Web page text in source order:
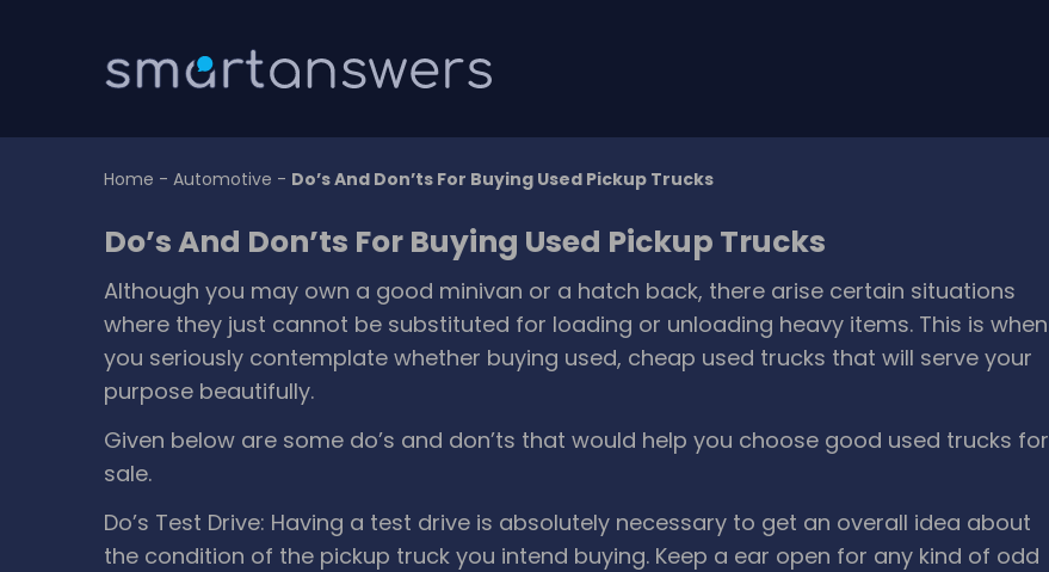
Home - Automotive - Do’s And Don’ts For Buying Used Pickup Trucks
Do’s And Don’ts For Buying Used Pickup Trucks
Although you may own a good minivan or a hatch back, there arise certain situations
where they just cannot be substituted for loading or unloading heavy items. This is when
you seriously contemplate whether buying used, cheap used trucks that will serve your
purpose beautifully.
Given below are some do’s and don’ts that would help you choose good used trucks for
sale.
Do’s Test Drive: Having a test drive is absolutely necessary to get an overall idea about
the condition of the pickup truck you intend buying. Keep a ear open for any kind of odd